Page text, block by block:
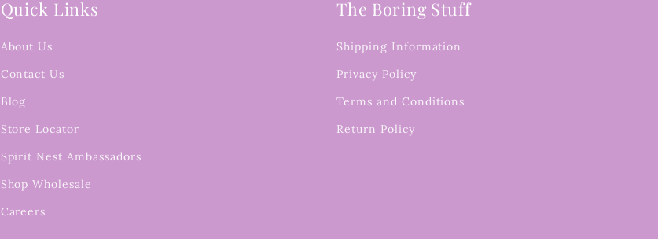
Quick Links
About Us
Contact Us
Blog
Store Locator
Spirit Nest Ambassadors
Shop Wholesale
Careers
The Boring Stuff
Shipping Information
Privacy Policy
Terms and Conditions
Return Policy